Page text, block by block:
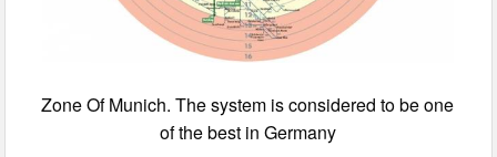
Zone Of Munich. The system is considered to be one
of the best in Germany